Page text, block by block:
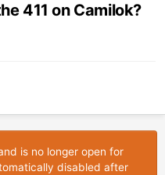
411 on Camilok?
is no longer open for
disabled after